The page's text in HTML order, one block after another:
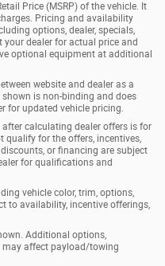
Price (MSRP) of the vehicle. It
Pricing and availability
options, dealer, specials,
dealer for actual price and
optional equipment at additional
website and dealer as a
is non-binding and does
for updated vehicle pricing.
calculating dealer offers is for
qualify for the offers, incentives,
or financing are subject
for qualifications and
vehicle color, trim, options,
to availability, incentive offerings,
Additional options,
may affect payload/towing